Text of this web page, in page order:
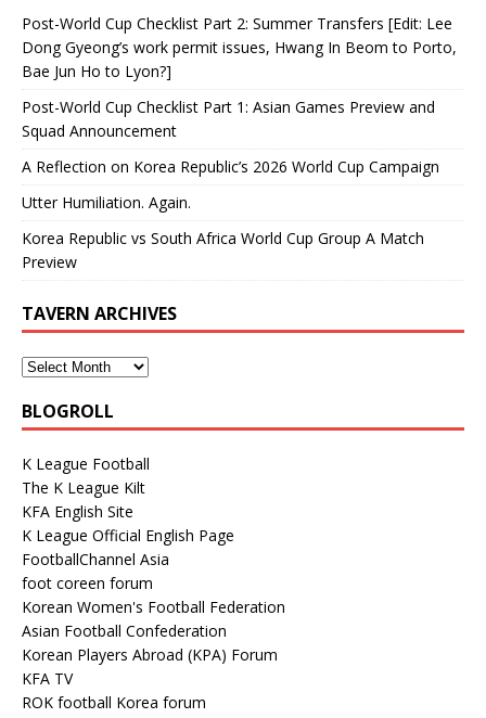
Post-World Cup Checklist Part 2: Summer Transfers [Edit: Lee
Dong Gyeong’s work permit issues, Hwang In Beom to Porto,
Bae Jun Ho to Lyon?]
Post-World Cup Checklist Part 1: Asian Games Preview and
Squad Announcement
A Reflection on Korea Republic’s 2026 World Cup Campaign
Utter Humiliation. Again.
Korea Republic vs South Africa World Cup Group A Match
Preview
TAVERN ARCHIVES
BLOGROLL
K League Football
The K League Kilt
KFA English Site
K League Official English Page
FootballChannel Asia
foot coreen forum
Korean Women's Football Federation
Asian Football Confederation
Korean Players Abroad (KPA) Forum
KFA TV
ROK football Korea forum